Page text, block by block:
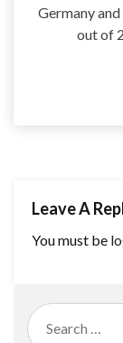
Germany
out of
Leave A
You must be
Search
for: